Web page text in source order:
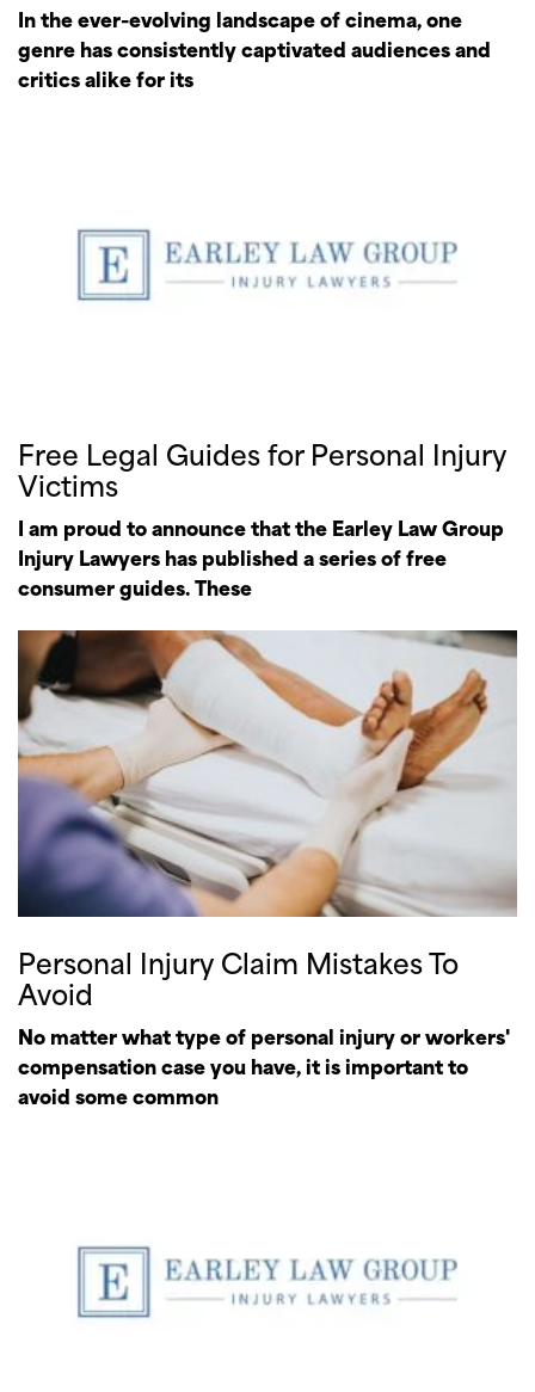
In the ever-evolving landscape of cinema, one
genre has consistently captivated audiences and
critics alike for its
Free Legal Guides for Personal Injury
Victims
I am proud to announce that the Earley Law Group
Injury Lawyers has published a series of free
consumer guides. These
Personal Injury Claim Mistakes To
Avoid
No matter what type of personal injury or workers'
compensation case you have, it is important to
avoid some common